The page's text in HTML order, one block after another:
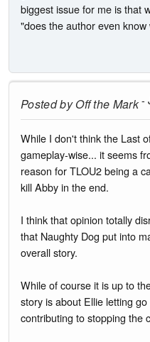
biggest issue for me is that
"does the author even
Posted byOff the Mark-
While I don't think the Last
gameplay-wise... it seems
reason for TLOU2 being a
kill Abby in the end.
I think that opinion totally
that Naughty Dog put into
overall story.
While of course it is up to
story is about Ellie letting
contributing to stopping the